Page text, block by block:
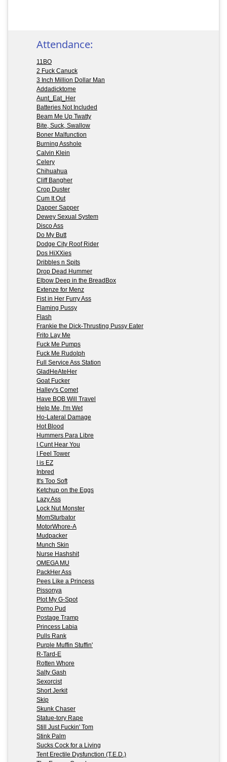
Attendance:
11BO
2 Fuck Canuck
3 Inch Million Dollar Man
Addadicktome
Aunt_Eat_Her
Batteries Not Included
Beam Me Up Twatty
Bite, Suck, Swallow
Boner Malfunction
Burning Asshole
Calvin Klein
Celery
Chihuahua
Cliff Bangher
Crop Duster
Cum It Out
Dapper Sapper
Dewey Sexual System
Disco Ass
Do My Butt
Dodge City Roof Rider
Dos HiXXies
Dribbles n Spits
Drop Dead Hummer
Elbow Deep in the BreadBox
Extenze for Menz
Fist in Her Furry Ass
Flaming Pussy
Flash
Frankie the Dick-Thrusting Pussy Eater
Frito Lay Me
Fuck Me Pumps
Fuck Me Rudolph
Full Service Ass Station
GladHeAteHer
Goat Fucker
Halley's Comet
Have BOB Will Travel
Help Me, I'm Wet
Ho-Lateral Damage
Hot Blood
Hummers Para Libre
I Cunt Hear You
I Feel Tower
I is EZ
Inbred
It's Too Soft
Ketchup on the Eggs
Lazy Ass
Lock Nut Monster
MomSturbator
MotorWhore-A
Mudpacker
Munch Skin
Nurse Hashshit
OMEGA MU
PackHer Ass
Pees Like a Princess
Pissonya
Plot My G-Spot
Porno Pud
Postage Tramp
Princess Labia
Pulls Rank
Purple Muffin Stuffin'
R-Tard-E
Rotten Whore
Salty Gash
Sexorcist
Short Jerkit
Skip
Skunk Chaser
Statue-tory Rape
Still Just Fuckin' Tom
Stink Palm
Sucks Cock for a Living
Tent Erectile Dysfunction (T.E.D.)